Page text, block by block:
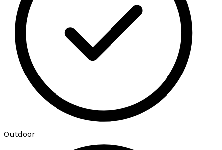
Outdoor